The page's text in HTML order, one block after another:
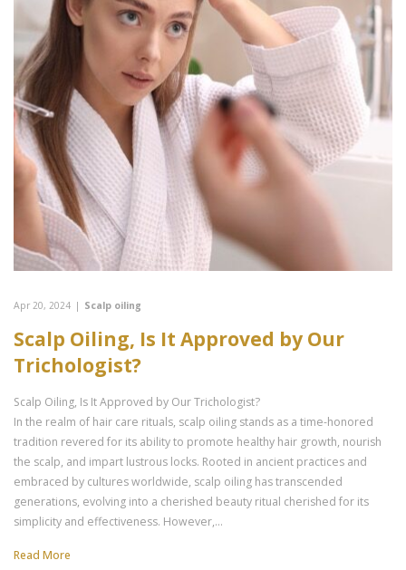
Apr 20, 2024 | Scalp oiling
Scalp Oiling, Is It Approved by Our
Trichologist?
Scalp Oiling, Is It Approved by Our Trichologist?
In the realm of hair care rituals, scalp oiling stands as a time-honored
tradition revered for its ability to promote healthy hair growth, nourish
the scalp, and impart lustrous locks. Rooted in ancient practices and
embraced by cultures worldwide, scalp oiling has transcended
generations, evolving into a cherished beauty ritual cherished for its
simplicity and effectiveness. However,…
Read More